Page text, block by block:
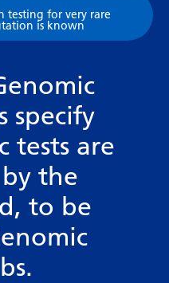
Belarusian
Bengali
Negative Contrast
testing for very rare
is known
specify
tests are
the
to be